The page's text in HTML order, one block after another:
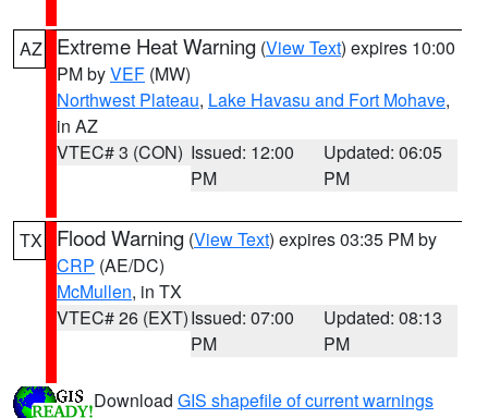
AZ Extreme Heat Warning (View Text) expires 10:00
PM byVEF (MW)
Northwest Plateau, Lake Havasu and Fort Mohave,
in AZ
VTEC# 3 (CON) Issued: 12:00
PM
Updated: 06:05
PM
TX Flood Warning (View Text) expires 03:35 PM by
CRP (AE/DC)
McMullen, in TX
VTEC# 26 (EXT)Issued: 07:00
PM
Updated: 08:13
PM
Download GIS shapefile of current warnings